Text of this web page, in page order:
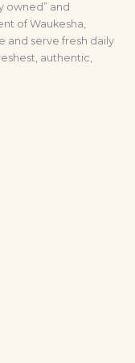
owned” and
of Waukesha,
and serve fresh daily
authentic,